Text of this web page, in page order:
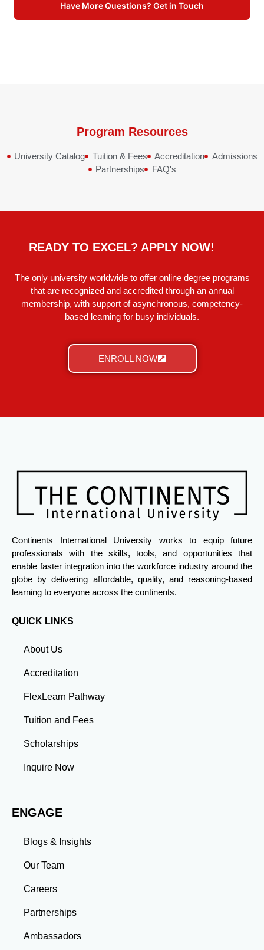
Have More Questions? Get in Touch
Program Resources
University Catalog Tuition & Fees Accreditation
Admissions
Partnerships
FAQ's
READY TO EXCEL? APPLY NOW!
The only university worldwide to offer online degree programs
that are recognized and accredited through an annual
membership, with support of asynchronous, competency-
based learning for busy individuals.
ENROLL NOW
Continents International University works to equip future
professionals with the skills, tools, and opportunities that
enable faster integration into the workforce industry around the
globe by delivering affordable, quality, and reasoning-based
learning to everyone across the continents.
QUICK LINKS
About Us
Accreditation
FlexLearn Pathway
Tuition and Fees
Scholarships
Inquire Now
ENGAGE
Blogs & Insights
Our Team
Careers
Partnerships
Ambassadors